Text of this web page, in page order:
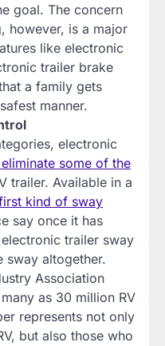
goal. The concern
however, is a major
like electronic
trailer brake
a family gets
manner.
electronic
some of the
trailer. Available in a
kind of sway
say once it has
trailer sway
sway altogether.
Association
as 30 million RV
represents not only
but also those who